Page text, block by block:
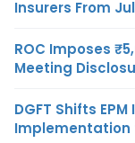
Insurers From
ROC Imposes
Meeting
DGFT Shifts
Implementation